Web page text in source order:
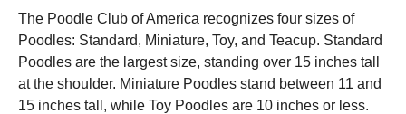
The Poodle Club of America recognizes four sizes of
Poodles: Standard, Miniature, Toy, and Teacup. Standard
Poodles are the largest size, standing over 15 inches tall
at the shoulder. Miniature Poodles stand between 11 and
15 inches tall, while Toy Poodles are 10 inches or less.